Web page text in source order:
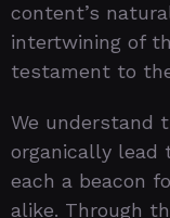
content’s
intertwining of
testament to
We understand
organically lead
each a beacon
alike. Through